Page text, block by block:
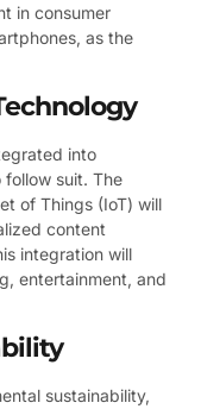
in consumer
as the
into
suit. The
of Things (IoT) will
content
integration will
entertainment, and
sustainability,